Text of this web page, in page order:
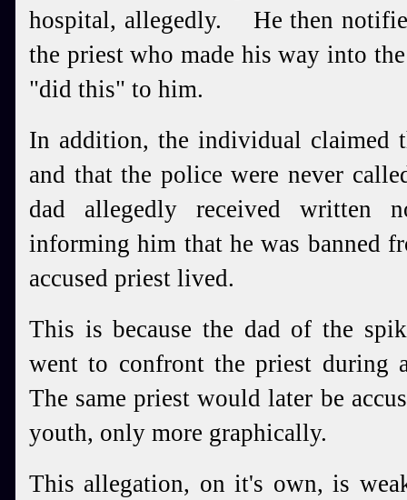
hospital, allegedly. He then
the priest who made his way into
"did this" to him.
In addition, the individual claimed
and that the police were never
dad allegedly received written
informing him that he was banned
accused priest lived.
This is because the dad of the
went to confront the priest during
The same priest would later be
youth, only more graphically.
This allegation, on it's own, is